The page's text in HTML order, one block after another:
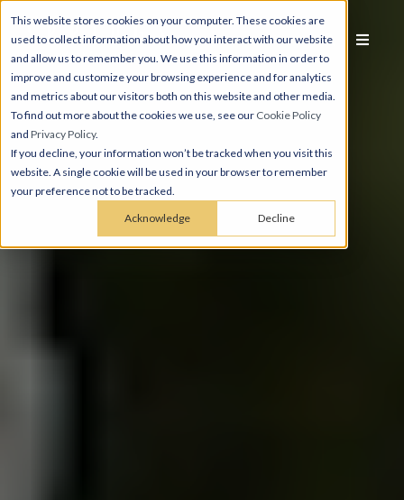
This website stores cookies on your computer. These cookies are
used to collect information about how you interact with our website
and allow us to remember you. We use this information in order to
improve and customize your browsing experience and for analytics
and metrics about our visitors both on this website and other media.
To find out more about the cookies we use, see our Cookie Policy
and Privacy Policy.
If you decline, your information won’t be tracked when you visit this
website. A single cookie will be used in your browser to remember
your preference not to be tracked.
Acknowledge Decline